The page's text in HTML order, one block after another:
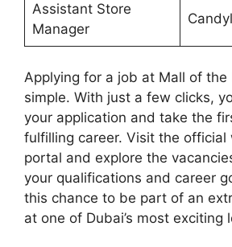
Assistant Store
Manager
Applying for a job at Mall of the
simple. With just a few clicks,
your application and take the
fulfilling career. Visit the official
portal and explore the
your qualifications and career
this chance to be part of an
at one of Dubai’s most exciting